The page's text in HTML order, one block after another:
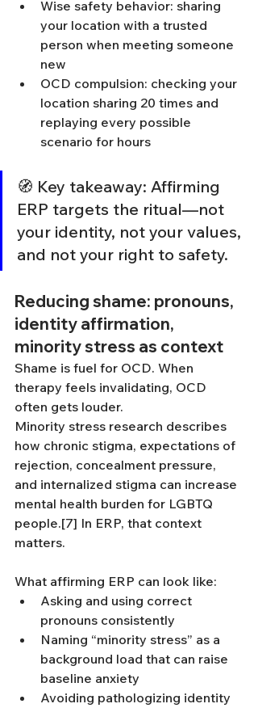
Wise safety behavior: sharing
your location with a trusted
person when meeting someone
new
OCD compulsion: checking your
location sharing 20 times and
replaying every possible
scenario for hours
🧭 Key takeaway: Affirming
ERP targets the ritual—not
your identity, not your values,
and not your right to safety.
Reducing shame: pronouns,
identity affirmation,
minority stress as context
Shame is fuel for OCD. When
therapy feels invalidating, OCD
often gets louder.
Minority stress research describes
how chronic stigma, expectations of
rejection, concealment pressure,
and internalized stigma can increase
mental health burden for LGBTQ
people.[7] In ERP, that context
matters.
What affirming ERP can look like:
Asking and using correct
pronouns consistently
Naming “minority stress” as a
background load that can raise
baseline anxiety
Avoiding pathologizing identity